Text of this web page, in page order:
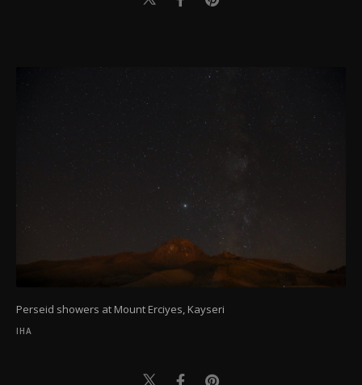
Perseid showers at Mount Erciyes, Kayseri
IHA